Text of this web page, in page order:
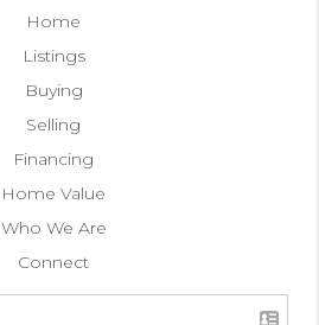
Home
Listings
Buying
Selling
Financing
Home Value
Who We Are
Connect